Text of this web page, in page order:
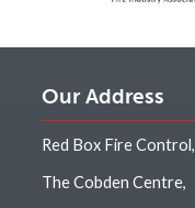
Our Address
Red Box Fire Control,
The Cobden Centre,